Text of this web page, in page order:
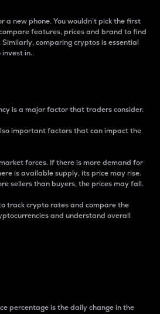
a new phone. You wouldn’t pick the first
features, prices and brand to find
comparing cryptos is essential
in..
is a major factor that traders consider.
important factors that can impact the
forces. If there is more demand for
is available supply, its price may rise.
sellers than buyers, the prices may fall.
track crypto rates and compare the
and understand overall
percentage is the daily change in the